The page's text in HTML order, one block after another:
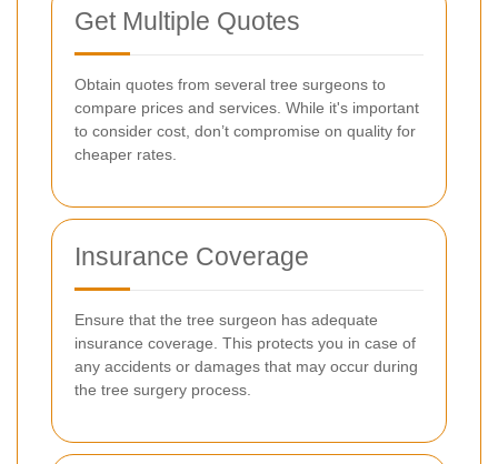
Get Multiple Quotes
Obtain quotes from several tree surgeons to
compare prices and services. While it's important
to consider cost, don’t compromise on quality for
cheaper rates.
Insurance Coverage
Ensure that the tree surgeon has adequate
insurance coverage. This protects you in case of
any accidents or damages that may occur during
the tree surgery process.